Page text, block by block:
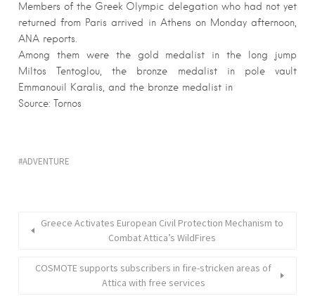
Members of the Greek Olympic delegation who had not yet
returned from Paris arrived in Athens on Monday afternoon,
ANA reports.
Among them were the gold medalist in the long jump
Miltos Tentoglou, the bronze medalist in pole vault
Emmanouil Karalis, and the bronze medalist in
Source: Tornos
ADVENTURE
Greece Activates European Civil Protection Mechanism to
Combat Attica’s WildFires
COSMOTE supports subscribers in fire-stricken areas of
Attica with free services